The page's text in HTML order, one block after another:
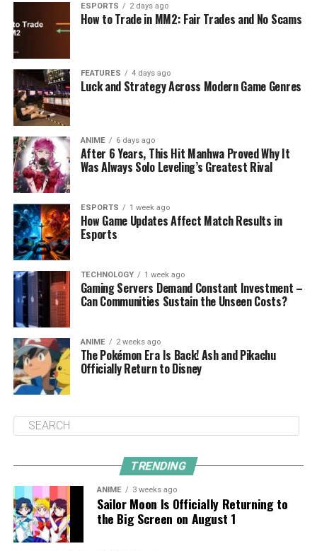
ESPORTS 2 days ago
How to Trade in MM2: Fair Trades and No Scams
FEATURES 4 days ago
Luck and Strategy Across Modern Game Genres
ANIME 6 days ago
After 6 Years, This Hit Manhwa Proved Why It
Was Always Solo Leveling’s Greatest Rival
ESPORTS 1 week ago
How Game Updates Affect Match Results in
Esports
TECHNOLOGY 1 week ago
Gaming Servers Demand Constant Investment –
Can Communities Sustain the Unseen Costs?
ANIME 2 weeks ago
The Pokémon Era Is Back! Ash and Pikachu
Officially Return to Disney
TRENDING
ANIME 3 weeks ago
Sailor Moon Is Officially Returning to
the Big Screen on August 1